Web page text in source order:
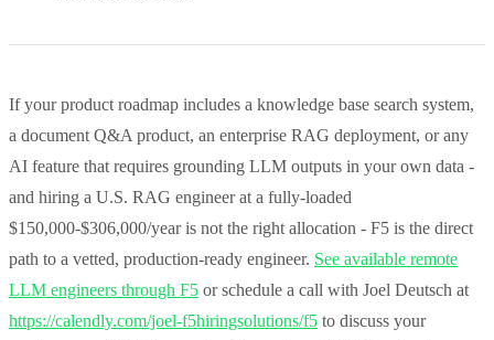
If your product roadmap includes a knowledge base search system,
a document Q&A product, an enterprise RAG deployment, or any
AI feature that requires grounding LLM outputs in your own data -
and hiring a U.S. RAG engineer at a fully-loaded
$150,000-$306,000/year is not the right allocation - F5 is the direct
path to a vetted, production-ready engineer. See available remote
LLM engineers through F5 or schedule a call with Joel Deutsch at
https://calendly.com/joel-f5hiringsolutions/f5 to discuss your